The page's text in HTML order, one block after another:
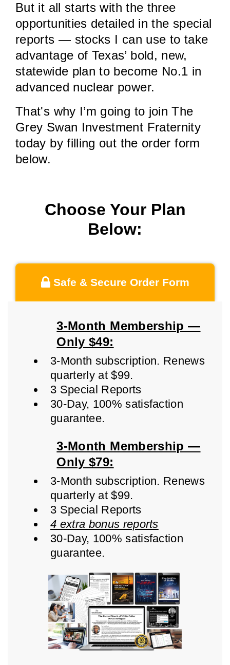
But it all starts with the three
opportunities detailed in the special
reports — stocks I can use to take
advantage of Texas’ bold, new,
statewide plan to become No.1 in
advanced nuclear power.
That's why I’m going to join The
Grey Swan Investment Fraternity
today by filling out the order form
below.
Choose Your Plan
Below:
Safe & Secure Order Form
3-Month Membership —
Only $49:
3-Month subscription. Renews
quarterly at $99.
3 Special Reports
30-Day, 100% satisfaction
guarantee.
3-Month Membership —
Only $79:
3-Month subscription. Renews
quarterly at $99.
3 Special Reports
4 extra bonus reports
30-Day, 100% satisfaction
guarantee.